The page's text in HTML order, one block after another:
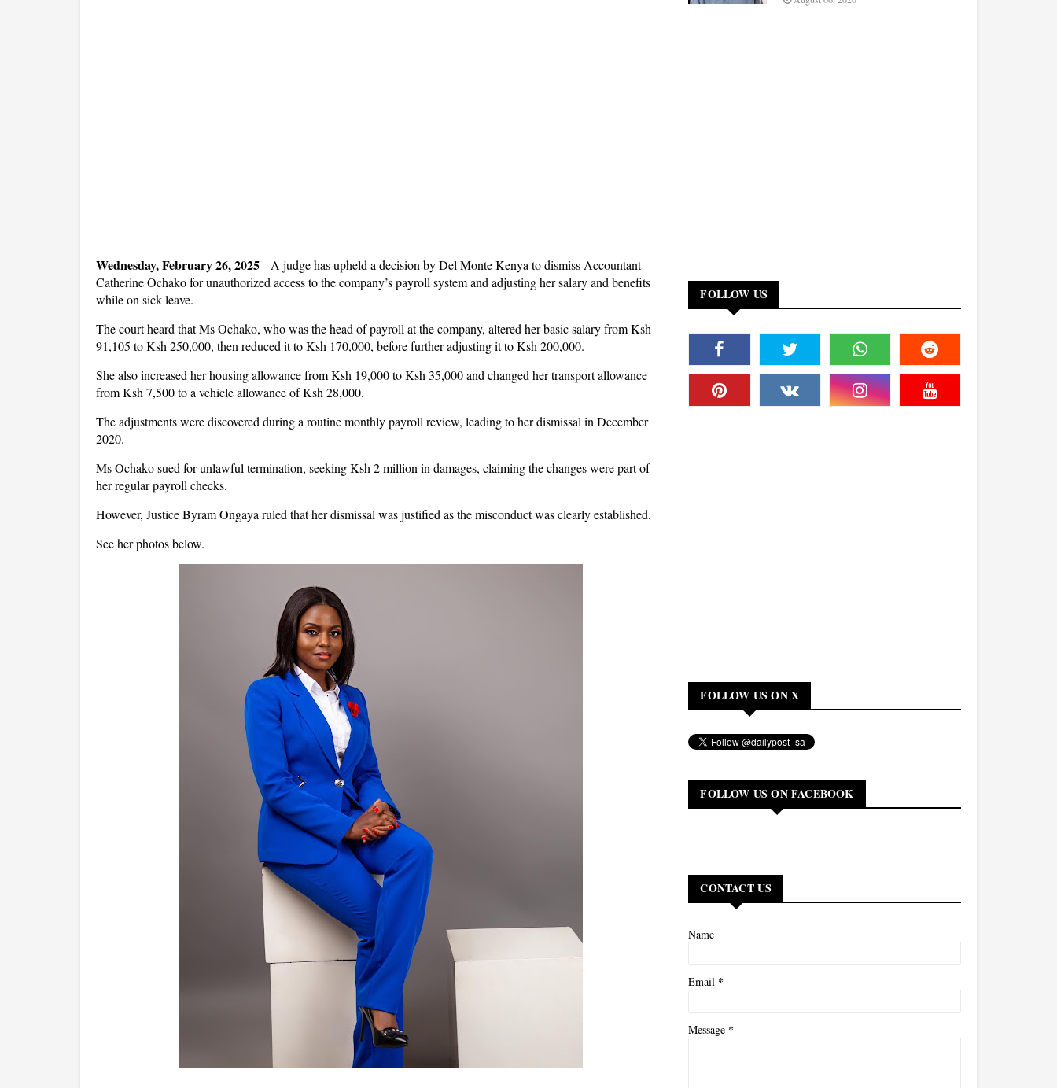
Wednesday, February 26, 2025- A judge has upheld a decision by Del Monte Kenya to dismiss Accountant
Catherine Ochako for unauthorized access to the company’s payroll system and adjusting her salary and benefits
while on sick leave.
The court heard that Ms Ochako, who was the head of payroll at the company, altered her basic salary from Ksh
91,105 to Ksh 250,000, then reduced it to Ksh 170,000, before further adjusting it to Ksh 200,000.
She also increased her housing allowance from Ksh 19,000 to Ksh 35,000 and changed her transport allowance
from Ksh 7,500 to a vehicle allowance of Ksh 28,000.
The adjustments were discovered during a routine monthly payroll review, leading to her dismissal in December
2020.
Ms Ochako sued for unlawful termination, seeking Ksh 2 million in damages, claiming the changes were part of
her regular payroll checks.
However, Justice Byram Ongaya ruled that her dismissal was justified as the misconduct was clearly established.
See her photos below.
FOLLOW US
FOLLOW US ON X
FOLLOW US ON FACEBOOK
CONTACT US
Name
Email *
Message *